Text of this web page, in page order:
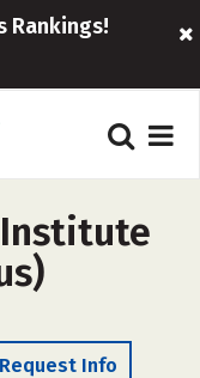
Rankings!
Institute
Request Info